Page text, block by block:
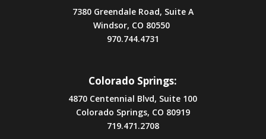
7380 Greendale Road, Suite A
Windsor, CO 80550
970.744.4731
Colorado Springs:
4870 Centennial Blvd, Suite 100
Colorado Springs, CO 80919
719.471.2708